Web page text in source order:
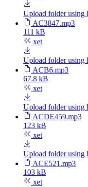
Upload folder using
AC3847.mp3
111 kB
xet
Upload folder using
ACB6.mp3
67.8 kB
xet
Upload folder using
ACDE459.mp3
123 kB
xet
Upload folder using
ACE521.mp3
103 kB
xet